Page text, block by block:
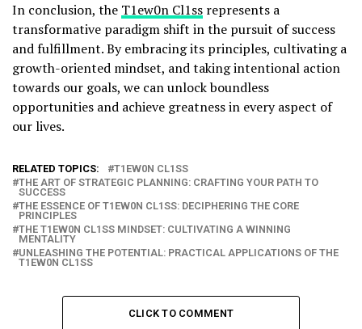
In conclusion, the T1ew0n Cl1ss represents a
transformative paradigm shift in the pursuit of success
and fulfillment. By embracing its principles, cultivating a
growth-oriented mindset, and taking intentional action
towards our goals, we can unlock boundless
opportunities and achieve greatness in every aspect of
our lives.
RELATED TOPICS:
T1EW0N CL1SS
THE ART OF STRATEGIC PLANNING: CRAFTING YOUR PATH TO
SUCCESS
THE ESSENCE OF T1EW0N CL1SS: DECIPHERING THE CORE
PRINCIPLES
THE T1EW0N CL1SS MINDSET: CULTIVATING A WINNING
MENTALITY
UNLEASHING THE POTENTIAL: PRACTICAL APPLICATIONS OF THE
T1EW0N CL1SS
CLICK TO COMMENT